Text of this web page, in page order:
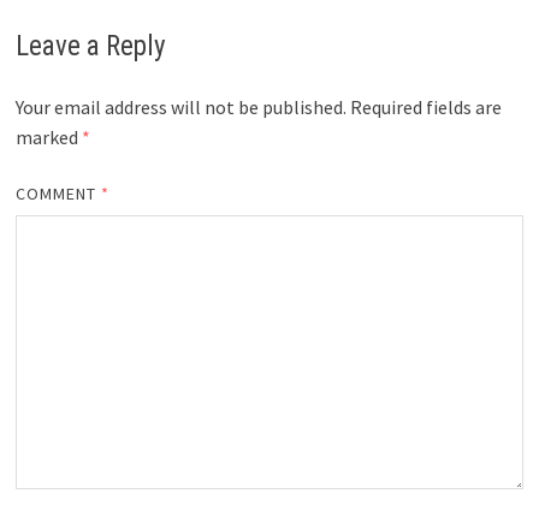
Leave a Reply
Your email address will not be published. Required fields are
marked *
COMMENT *